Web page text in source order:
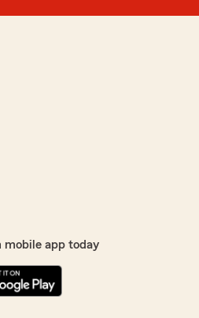
mobile app today